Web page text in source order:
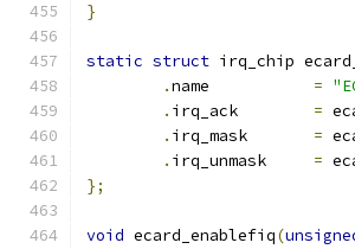
}
static struct irq_chip
.
=
.
=
.
=
.
=
};
void ecard_enablefiq(